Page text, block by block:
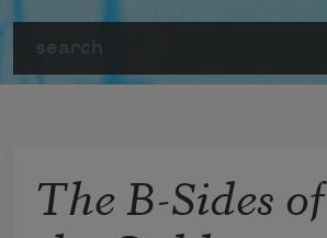
The B-Sides of